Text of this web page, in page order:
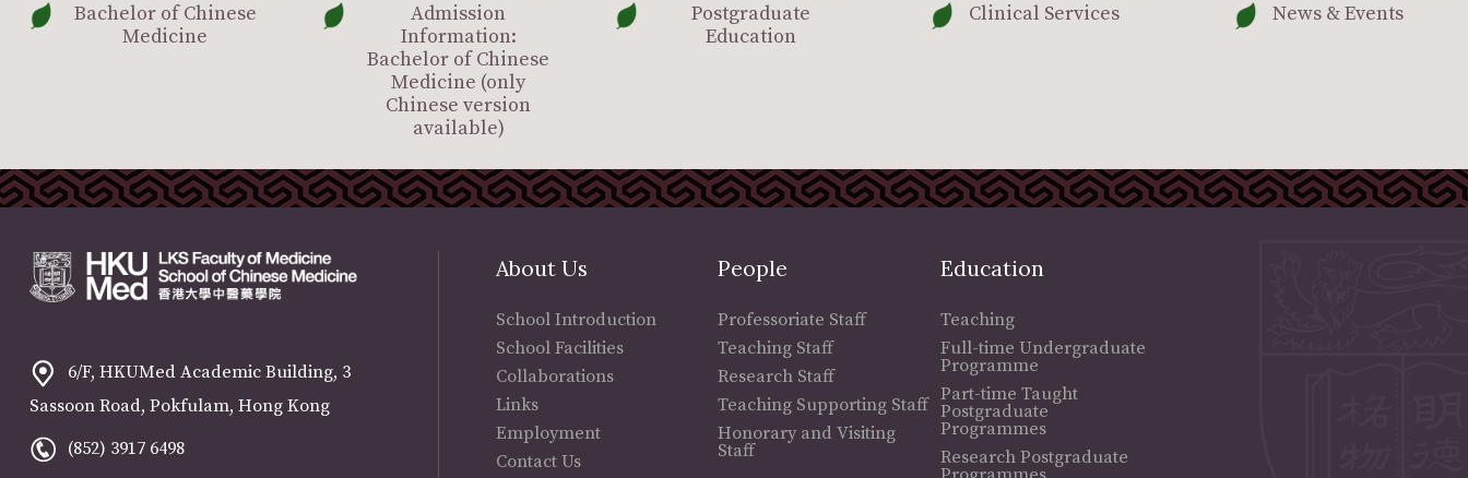
Bachelor of Chinese
Medicine
Admission
Information:
Bachelor of Chinese
Medicine (only
Chinese version
available)
Postgraduate
Education
Clinical Services News & Events
6/F, HKUMed Academic Building, 3
Sassoon Road, Pokfulam, Hong Kong
(852) 3917 6498
About Us
School Introduction
School Facilities
Collaborations
Links
Employment
Contact Us
People
Professoriate Staff
Teaching Staff
Research Staff
Teaching Supporting Staff
Honorary and Visiting
Staff
Education
Teaching
Full-time Undergraduate
Programme
Part-time Taught
Postgraduate
Programmes
Research Postgraduate